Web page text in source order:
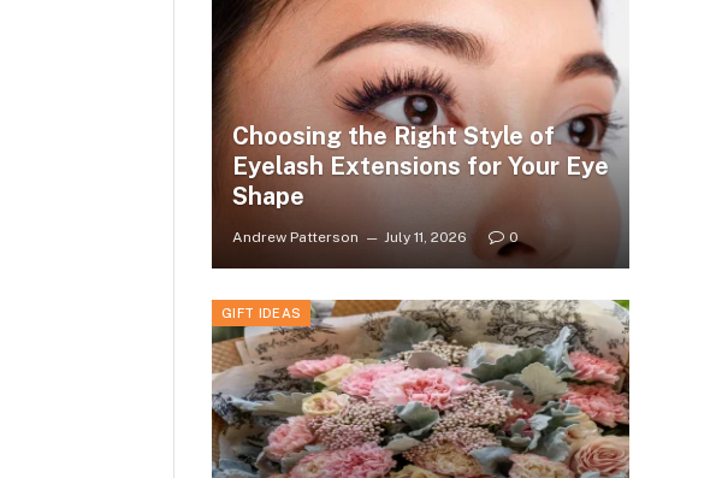
Choosing the Right Style of
Eyelash Extensions for Your Eye
Shape
Andrew Patterson July 11, 2026 0
GIFT IDEAS